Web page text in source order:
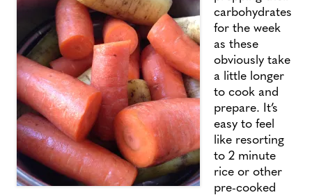
carbohydrates
for the week
as these
obviously take
a little longer
to cook and
prepare. It’s
easy to feel
like resorting
to 2 minute
rice or other
pre-cooked